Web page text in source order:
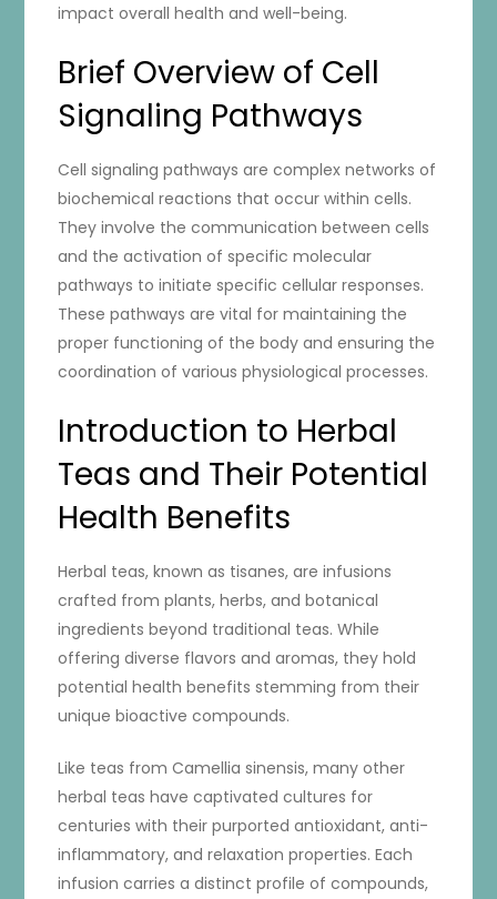
impact overall health and well-being.
Brief Overview of Cell
Signaling Pathways
Cell signaling pathways are complex networks of
biochemical reactions that occur within cells.
They involve the communication between cells
and the activation of specific molecular
pathways to initiate specific cellular responses.
These pathways are vital for maintaining the
proper functioning of the body and ensuring the
coordination of various physiological processes.
Introduction to Herbal
Teas and Their Potential
Health Benefits
Herbal teas, known as tisanes, are infusions
crafted from plants, herbs, and botanical
ingredients beyond traditional teas. While
offering diverse flavors and aromas, they hold
potential health benefits stemming from their
unique bioactive compounds.
Like teas from Camellia sinensis, many other
herbal teas have captivated cultures for
centuries with their purported antioxidant, anti-
inflammatory, and relaxation properties. Each
infusion carries a distinct profile of compounds,